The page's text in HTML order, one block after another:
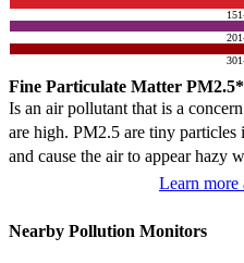
Fine Particulate Matter PM2.5*
Is an air pollutant that is a
are high. PM2.5 are tiny
and cause the air to appear hazy
Learn more
Nearby Pollution Monitors